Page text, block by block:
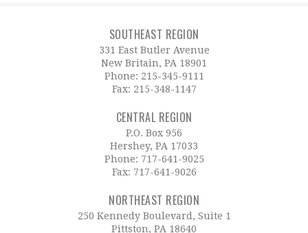
SOUTHEAST REGION
331 East Butler Avenue
New Britain, PA 18901
Phone: 215-345-9111
Fax: 215-348-1147
CENTRAL REGION
P.O. Box 956
Hershey, PA 17033
Phone: 717-641-9025
Fax: 717-641-9026
NORTHEAST REGION
250 Kennedy Boulevard, Suite 1
Pittston, PA 18640